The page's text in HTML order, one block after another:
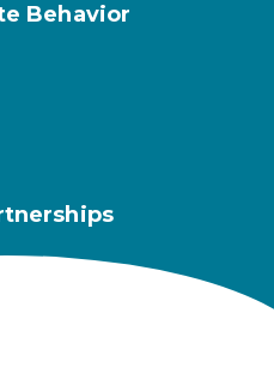
Behavior